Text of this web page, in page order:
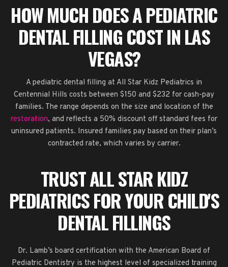
HOW MUCH DOES A PEDIATRIC
DENTAL FILLING COST IN LAS
VEGAS?
A pediatric dental filling at All Star Kidz Pediatrics in
Centennial Hills costs between $150 and $232 for cash-pay
families. The range depends on the size and location of the
restoration, and reflects a 50% discount off standard fees for
uninsured patients. Insured families pay based on their plan’s
contracted rate, which varies by carrier.
TRUST ALL STAR KIDZ
PEDIATRICS FOR YOUR CHILD'S
DENTAL FILLINGS
Dr. Lamb’s board certification with the American Board of
Pediatric Dentistry is the highest level of specialized training